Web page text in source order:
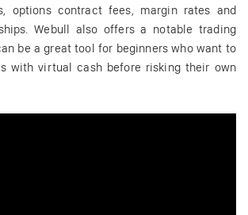
options contract fees, margin rates and
Webull also offers a notable trading
be a great tool for beginners who want to
with virtual cash before risking their own